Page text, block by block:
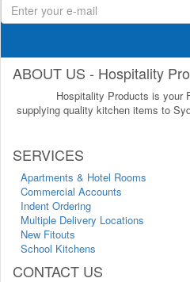
ABOUT US - Hospitality
Hospitality Products is your
supplying quality kitchen items to
SERVICES
Apartments & Hotel Rooms
Commercial Accounts
Indent Ordering
Multiple Delivery Locations
New Fitouts
School Kitchens
CONTACT US